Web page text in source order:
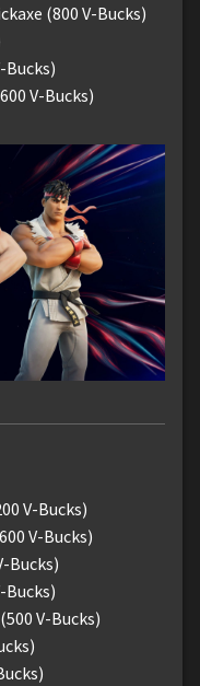
(800 V-Bucks)
Bucks)
V-Bucks)
V-Bucks)
V-Bucks)
Bucks)
V-Bucks)